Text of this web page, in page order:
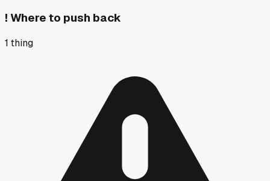
! Where to push back
1 thing